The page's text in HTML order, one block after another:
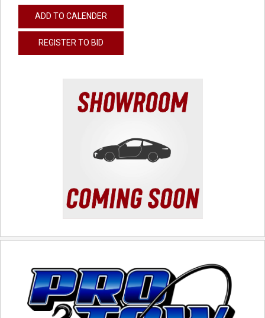
ADD TO CALENDER
REGISTER TO BID